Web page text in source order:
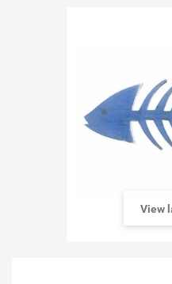
View